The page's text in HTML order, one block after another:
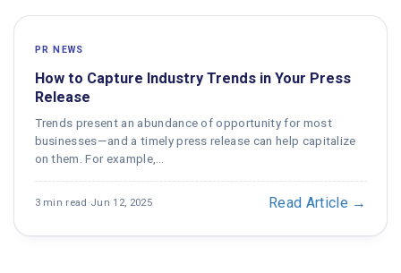
PR NEWS
How to Capture Industry Trends in Your Press
Release
Trends present an abundance of opportunity for most
businesses—and a timely press release can help capitalize
on them. For example,…
3 min read ·Jun 12, 2025 Read Article →